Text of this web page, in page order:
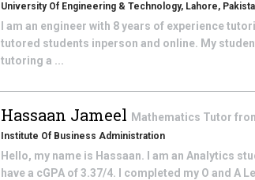
University Of Engineering & Technology, Lahore,
I am an engineer with 8 years of experience
tutored students inperson and online. My
tutoring a ...
Hassaan Jameel Mathematics Tutor
Institute Of Business Administration
Hello, my name is Hassaan. I am an Analytics
have a cGPA of 3.37/4. I completed my O and A